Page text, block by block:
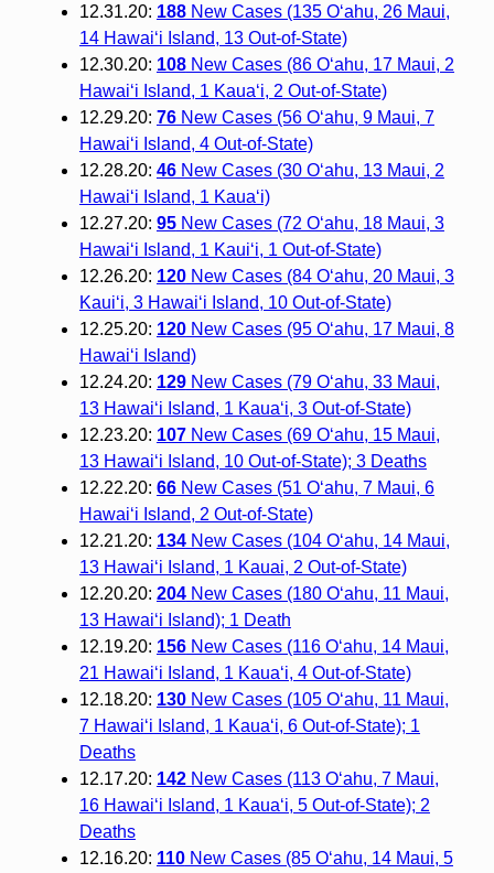
12.31.20: 188New Cases (135 O‘ahu, 26 Maui,
14 Hawai‘i Island, 13 Out-of-State)
12.30.20: 108New Cases (86 O‘ahu, 17 Maui, 2
Hawai‘i Island, 1 Kaua‘i, 2 Out-of-State)
12.29.20: 76New Cases (56 O‘ahu, 9 Maui, 7
Hawai‘i Island, 4 Out-of-State)
12.28.20: 46New Cases (30 O‘ahu, 13 Maui, 2
Hawai‘i Island, 1 Kauaʻi)
12.27.20: 95New Cases (72 Oʻahu, 18 Maui, 3
Hawaiʻi Island, 1 Kauiʻi, 1 Out-of-State)
12.26.20: 120New Cases (84 Oʻahu, 20 Maui, 3
Kauiʻi, 3 Hawaiʻi Island, 10 Out-of-State)
12.25.20: 120New Cases (95 O‘ahu, 17 Maui, 8
Hawai‘i Island)
12.24.20: 129New Cases (79 O‘ahu, 33 Maui,
13 Hawai‘i Island, 1 Kaua‘i, 3 Out-of-State)
12.23.20: 107New Cases (69 O‘ahu, 15 Maui,
13 Hawai‘i Island, 10 Out-of-State); 3 Deaths
12.22.20: 66New Cases (51 O‘ahu, 7 Maui, 6
Hawai‘i Island, 2 Out-of-State)
12.21.20: 134New Cases (104 O‘ahu, 14 Maui,
13 Hawai‘i Island, 1 Kauai, 2 Out-of-State)
12.20.20: 204New Cases (180 O‘ahu, 11 Maui,
13 Hawai‘i Island); 1 Death
12.19.20: 156New Cases (116 O‘ahu, 14 Maui,
21 Hawai‘i Island, 1 Kaua‘i, 4 Out-of-State)
12.18.20: 130New Cases (105 O‘ahu, 11 Maui,
7 Hawai‘i Island, 1 Kaua‘i, 6 Out-of-State); 1
Deaths
12.17.20: 142New Cases (113 O‘ahu, 7 Maui,
16 Hawai‘i Island, 1 Kaua‘i, 5 Out-of-State); 2
Deaths
12.16.20: 110New Cases (85 O‘ahu, 14 Maui, 5